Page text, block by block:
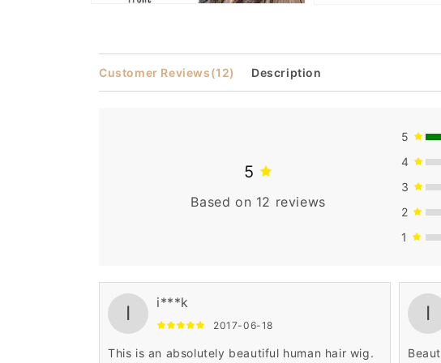
modal
modal
Customer Reviews(12) Description
5
Based on 12 reviews
5
4
3
2
1
I i***k
2017-06-18
This is an absolutely beautiful human hair wig.
I